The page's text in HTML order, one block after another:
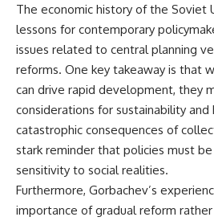
The economic history of the Soviet
lessons for contemporary
issues related to central planning
reforms. One key takeaway is that
can drive rapid development, they
considerations for sustainability
catastrophic consequences of
stark reminder that policies must
sensitivity to social realities.
Furthermore, Gorbachev’s
importance of gradual reform